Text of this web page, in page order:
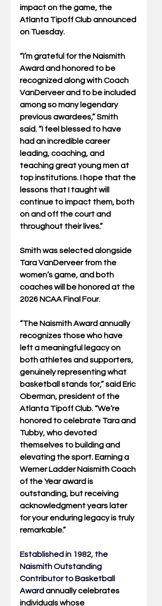
impact on the game, the
Atlanta Tipoff Club announced
on Tuesday.
“I’m grateful for the Naismith
Award and honored to be
recognized along with Coach
VanDerveer and to be included
among so many legendary
previous awardees,” Smith
said. “I feel blessed to have
had an incredible career
leading, coaching, and
teaching great young men at
top institutions. I hope that the
lessons that I taught will
continue to impact them, both
on and off the court and
throughout their lives.”
Smith was selected alongside
Tara VanDerveer from the
women’s game, and both
coaches will be honored at the
2026 NCAA Final Four.
“The Naismith Award annually
recognizes those who have
left a meaningful legacy on
both athletes and supporters,
genuinely representing what
basketball stands for,” said Eric
Oberman, president of the
Atlanta Tipoff Club. “We’re
honored to celebrate Tara and
Tubby, who devoted
themselves to building and
elevating the sport. Earning a
Werner Ladder Naismith Coach
of the Year award is
outstanding, but receiving
acknowledgment years later
for your enduring legacy is truly
remarkable.”
Established in 1982, the
Naismith Outstanding
Contributor to Basketball
Award annually celebrates
individuals whose